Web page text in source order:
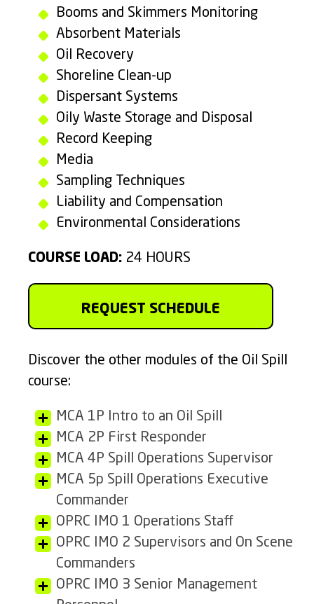
Booms and Skimmers Monitoring
Absorbent Materials
Oil Recovery
Shoreline Clean-up
Dispersant Systems
Oily Waste Storage and Disposal
Record Keeping
Media
Sampling Techniques
Liability and Compensation
Environmental Considerations
COURSE LOAD: 24 HOURS
REQUEST SCHEDULE
Discover the other modules of the Oil Spill
course:
MCA 1P Intro to an Oil Spill
MCA 2P First Responder
MCA 4P Spill Operations Supervisor
MCA 5p Spill Operations Executive
Commander
OPRC IMO 1 Operations Staff
OPRC IMO 2 Supervisors and On Scene
Commanders
OPRC IMO 3 Senior Management